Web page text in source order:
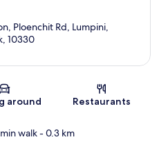
Ploenchit Rd, Lumpini,
10330
around Restaurants
walk- 0.3 km